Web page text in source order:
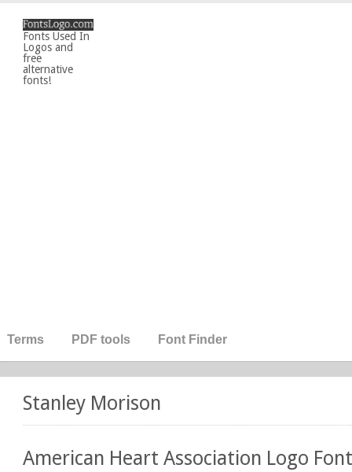
Fonts Used In
Logos and
free
alternative
fonts!
Terms PDF tools Font Finder
Stanley Morison
American Heart Association Logo